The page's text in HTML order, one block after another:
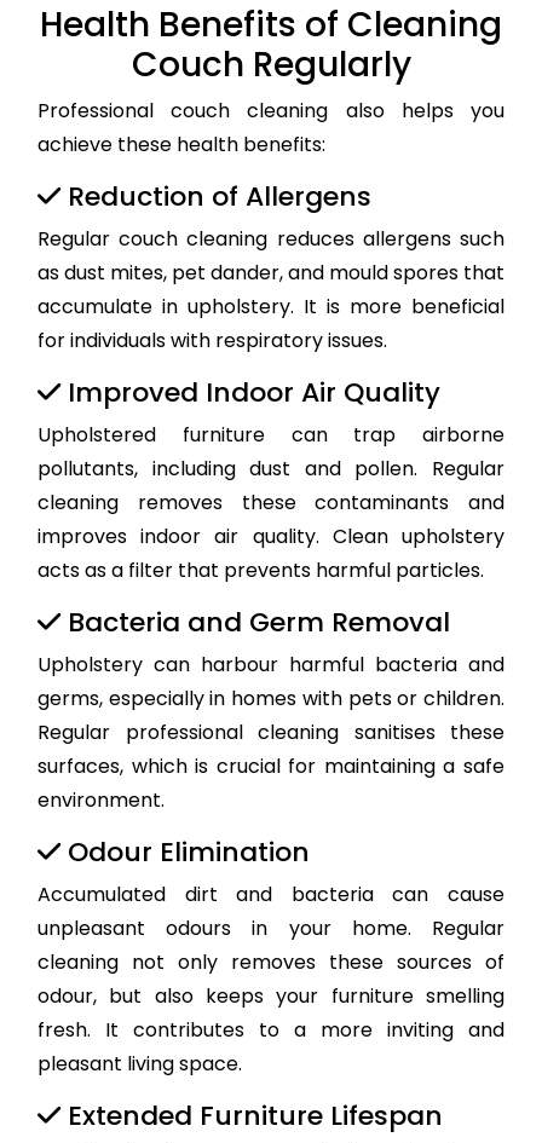
Health Benefits of Cleaning
Couch Regularly
Professional couch cleaning also helps you
achieve these health benefits:
Reduction of Allergens
Regular couch cleaning reduces allergens such
as dust mites, pet dander, and mould spores that
accumulate in upholstery. It is more beneficial
for individuals with respiratory issues.
Improved Indoor Air Quality
Upholstered furniture can trap airborne
pollutants, including dust and pollen. Regular
cleaning removes these contaminants and
improves indoor air quality. Clean upholstery
acts as a filter that prevents harmful particles.
Bacteria and Germ Removal
Upholstery can harbour harmful bacteria and
germs, especially in homes with pets or children.
Regular professional cleaning sanitises these
surfaces, which is crucial for maintaining a safe
environment.
Odour Elimination
Accumulated dirt and bacteria can cause
unpleasant odours in your home. Regular
cleaning not only removes these sources of
odour, but also keeps your furniture smelling
fresh. It contributes to a more inviting and
pleasant living space.
Extended Furniture Lifespan